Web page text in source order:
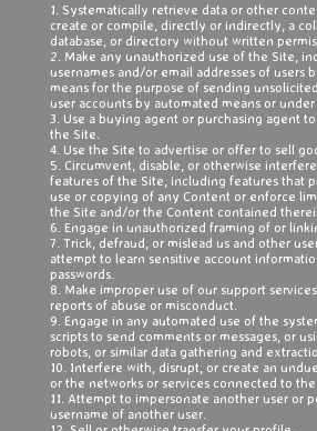
1. Systematically retrieve data or other
create or compile, directly or indirectly, a
database, or directory without written
2. Make any unauthorized use of the Site,
usernames and/or email addresses of users
means for the purpose of sending
user accounts by automated means or
3. Use a buying agent or purchasing agent
the Site.
4. Use the Site to advertise or offer to sell
5. Circumvent, disable, or otherwise
features of the Site, including features that
use or copying of any Content or enforce
the Site and/or the Content contained
6. Engage in unauthorized framing of or
7. Trick, defraud, or mislead us and other
attempt to learn sensitive account
passwords.
8. Make improper use of our support
reports of abuse or misconduct.
9. Engage in any automated use of the
scripts to send comments or messages, or
robots, or similar data gathering and
10. Interfere with, disrupt, or create an
or the networks or services connected to
11. Attempt to impersonate another user or
username of another user.